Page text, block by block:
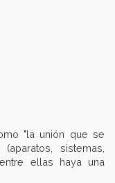
"la unión que se
sistemas,
ellas haya una